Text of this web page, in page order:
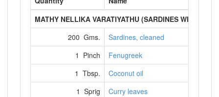
MATHY NELLIKA VARATIYATHU (SARDINES WITH
200 Gms.
Sardines, cleaned
1 Pinch
Fenugreek
1 Tbsp.
Coconut oil
1 Sprig
Curry leaves